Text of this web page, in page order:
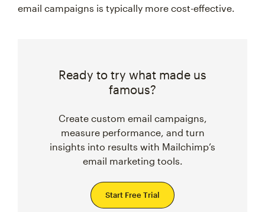
email campaigns is typically more cost-effective.
Ready to try what made us
famous?
Create custom email campaigns,
measure performance, and turn
insights into results with Mailchimp’s
email marketing tools.
Start Free Trial